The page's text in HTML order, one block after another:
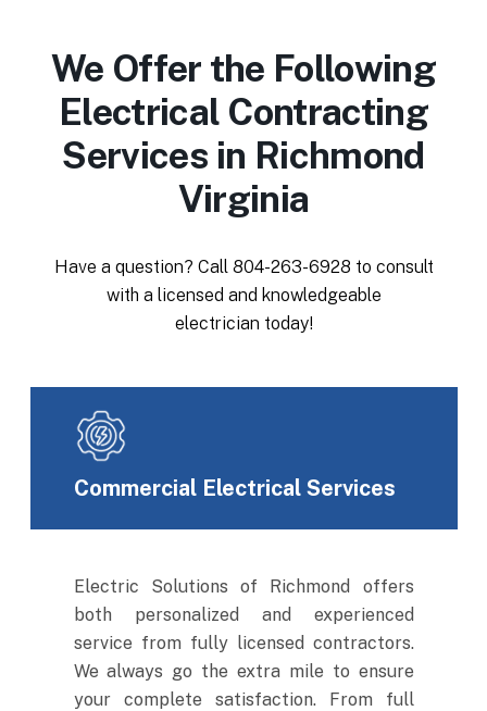
We Offer the Following
Electrical Contracting
Services in Richmond
Virginia
Have a question? Call 804-263-6928 to consult
with a licensed and knowledgeable
electrician today!
Commercial Electrical Services
Electric Solutions of Richmond offers
both personalized and experienced
service from fully licensed contractors.
We always go the extra mile to ensure
your complete satisfaction. From full